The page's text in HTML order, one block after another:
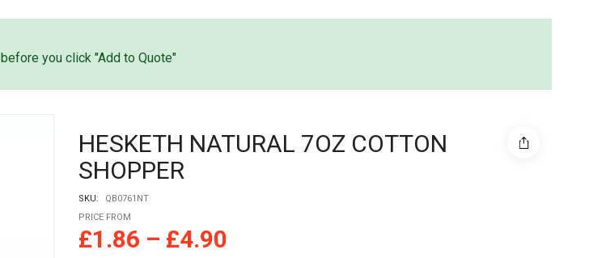
before you click "Add to Quote"
HESKETH NATURAL 7OZ COTTON
SHOPPER
SKU:
QB0761NT
PRICE FROM
£1.86 – £4.90